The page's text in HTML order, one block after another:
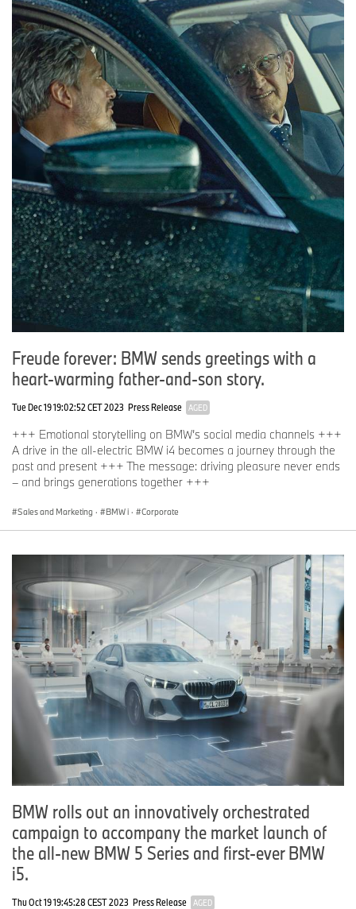
Freude forever: BMW sends greetings with a
heart-warming father-and-son story.
Tue Dec 19 19:02:52 CET 2023 Press Release AGED
+++ Emotional storytelling on BMW’s social media channels +++
A drive in the all-electric BMW i4 becomes a journey through the
past and present +++ The message: driving pleasure never ends
– and brings generations together +++
Sales and Marketing · BMW i · Corporate
BMW rolls out an innovatively orchestrated
campaign to accompany the market launch of
the all-new BMW 5 Series and first-ever BMW
i5.
Thu Oct 19 19:45:28 CEST 2023 Press Release AGED